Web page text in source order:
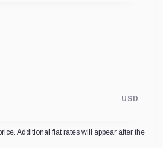
USD
Additional fiat rates will appear after the